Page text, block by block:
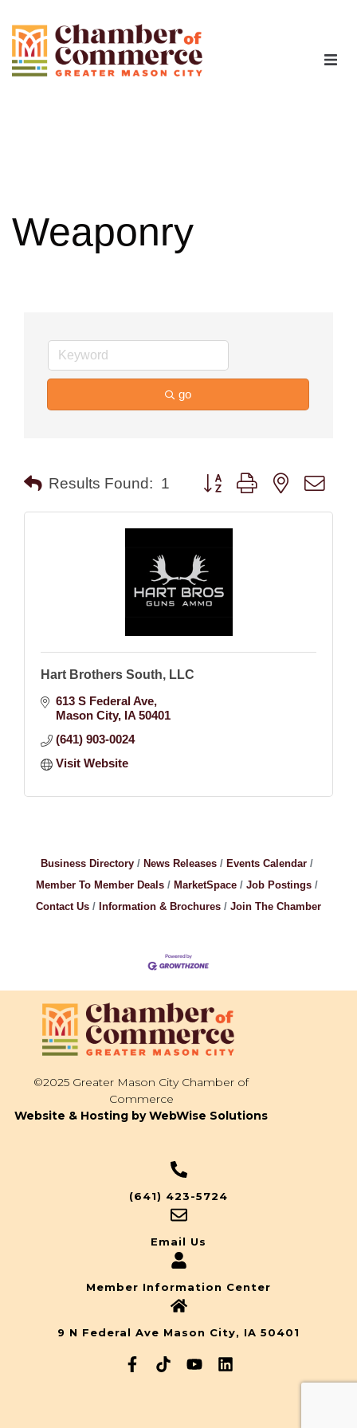
Weaponry
go
Results Found: 1
Button group with nested
Hart Brothers South, LLC
613 S Federal Ave
Mason City IA 50401
(641) 903-0024
Visit Website
Business Directory News Releases
Events Calendar
Member To Member Deals
MarketSpace
Job Postings
Contact Us
Information & Brochures Join The Chamber
©2025 Greater Mason City Chamber of
Commerce
Website & Hosting by WebWise Solutions
(641) 423-5724
Email Us
Member Information Center
9 N Federal Ave Mason City, IA 50401